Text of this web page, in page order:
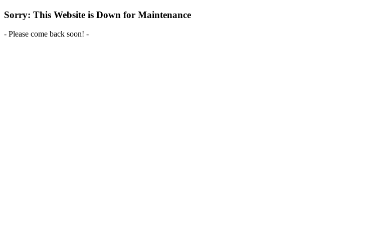
Sorry: This Website is Down for Maintenance
- Please come back soon! -